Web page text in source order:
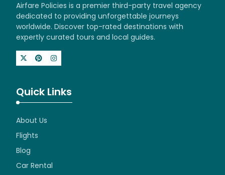
Airfare Policies is a premier third-party travel agency
dedicated to providing unforgettable journeys
worldwide. Discover top-rated destinations with
expertly curated tours and local guides.
Quick Links
About Us
Flights
Blog
Car Rental